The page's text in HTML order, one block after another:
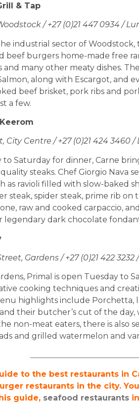
& Tap
/ +27 (0)21 447 0934 /
industrial sector of
beef burgers home-made free
many other meaty dishes.
along with Escargot, and
beef brisket, pork ribs and
a few.
City Centre / +27 (0)21 424 3460 /
to Saturday for dinner, Carne
steaks. Chef Giorgio Nava
as ravioli filled with slow-baked
steak, spider steak, prime rib on
raw and cooked carpaccio,
legendary dark chocolate
Gardens / +27 (0)21 422 3232
Primal is open Tuesday to
cooking techniques and
highlights include Porchetta,
their butcher’s cut of the
non-meat eaters, there is also
and grilled watermelon and
to the best restaurants in
restaurants in the city.
guide, seafood restaurants